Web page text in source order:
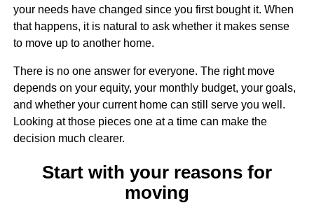
your needs have changed since you first bought it. When
that happens, it is natural to ask whether it makes sense
to move up to another home.
There is no one answer for everyone. The right move
depends on your equity, your monthly budget, your goals,
and whether your current home can still serve you well.
Looking at those pieces one at a time can make the
decision much clearer.
Start with your reasons for
moving